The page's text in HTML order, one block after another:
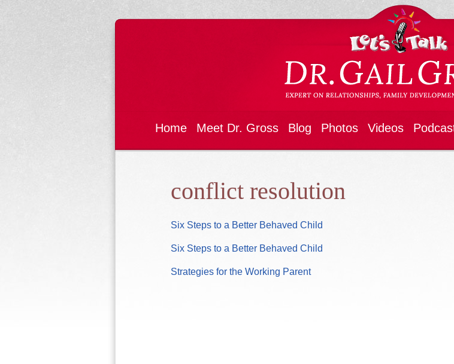
Home Meet Dr. Gross Blog Photos Videos
conflict resolution
Six Steps to a Better Behaved Child
Six Steps to a Better Behaved Child
Strategies for the Working Parent